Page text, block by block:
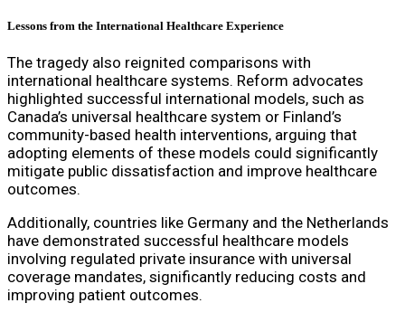
Lessons from the International Healthcare Experience
The tragedy also reignited comparisons with
international healthcare systems. Reform advocates
highlighted successful international models, such as
Canada’s universal healthcare system or Finland’s
community-based health interventions, arguing that
adopting elements of these models could significantly
mitigate public dissatisfaction and improve healthcare
outcomes.
Additionally, countries like Germany and the Netherlands
have demonstrated successful healthcare models
involving regulated private insurance with universal
coverage mandates, significantly reducing costs and
improving patient outcomes.